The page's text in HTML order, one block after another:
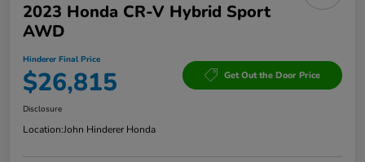
2023 Honda CR-V Hybrid Sport
AWD
Hinderer Final Price
$26,815 Get Out the Door Price
Disclosure
Location:John Hinderer Honda